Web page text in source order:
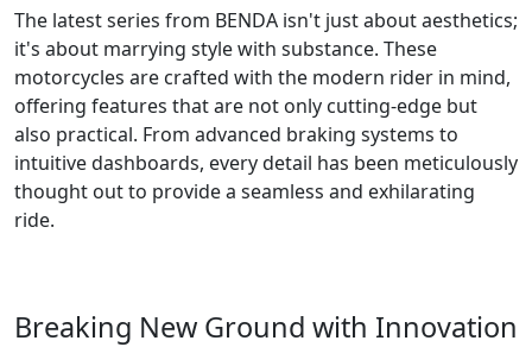
The latest series from BENDA isn't just about aesthetics;
it's about marrying style with substance. These
motorcycles are crafted with the modern rider in mind,
offering features that are not only cutting-edge but
also practical. From advanced braking systems to
intuitive dashboards, every detail has been meticulously
thought out to provide a seamless and exhilarating
ride.
Breaking New Ground with Innovation